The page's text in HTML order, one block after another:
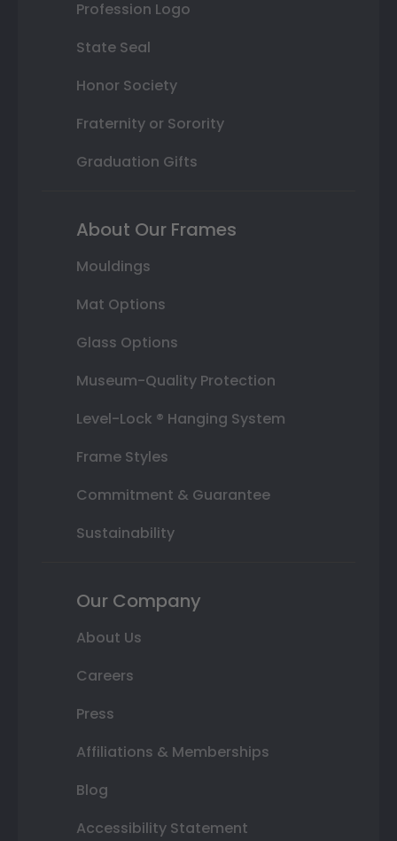
Profession Logo
State Seal
Honor Society
Fraternity or Sorority
Graduation Gifts
About Our Frames
Mouldings
Mat Options
Glass Options
Museum-Quality Protection
Level-Lock ® Hanging System
Frame Styles
Commitment & Guarantee
Sustainability
Our Company
About Us
Careers
Press
Affiliations & Memberships
Blog
Accessibility Statement